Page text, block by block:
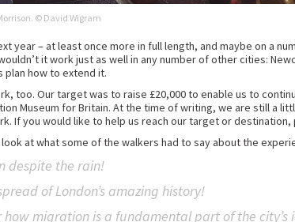
© David Wigram
year – at least once more in full length, and maybe on a
it work just as well in any number of other cities:
plan how to extend it.
too. Our target was to raise £20,000 to enable us to
Museum for Britain. At the time of writing, we are still a
If you would like to help us reach our target or
at what some of the walkers had to say about the
despite the rain!
of London’s amazing history!
migration is a fundamental part of the city’s